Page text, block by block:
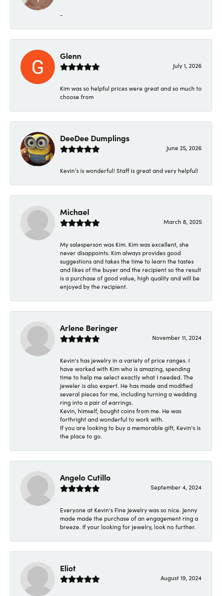
-
Glenn
July 1, 2026
Kim was so helpful prices were great and so much to
choose from
DeeDee Dumplings
June 25, 2026
Kevin’s is wonderful! Staff is great and very helpful!
Michael
March 8, 2025
My salesperson was Kim. Kim was excellent, she
never disappoints. Kim always provides good
suggestions and takes the time to learn the tastes
and likes of the buyer and the recipient so the result
is a purchase of good value, high quality and will be
enjoyed by the recipient.
Arlene Beringer
November 11, 2024
Kevin's has jewelry in a variety of price ranges. I
have worked with Kim who is amazing, spending
time to help me select exactly what I needed. The
jeweler is also expert. He has made and modified
several pieces for me, including turning a wedding
ring into a pair of earrings.
Kevin, himself, bought coins from me. He was
forthright and wonderful to work with.
If you are looking to buy a memorable gift, Kevin's is
the place to go.
Angelo Cutillo
September 4, 2024
Everyone at Kevin's Fine Jewelry was so nice. Jenny
made made the purchase of an engagement ring a
breeze. If your looking for jewelry, look no further.
Eliot
August 19, 2024